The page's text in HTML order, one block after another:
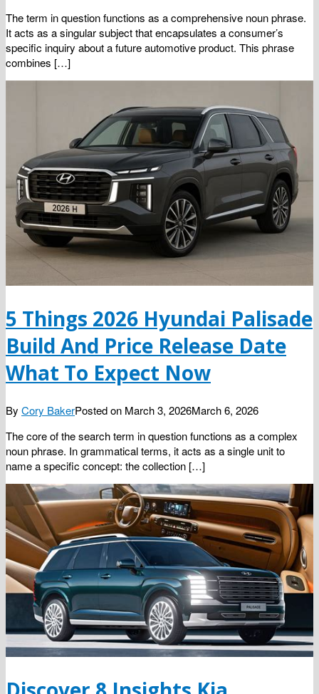
The term in question functions as a comprehensive noun phrase.
It acts as a singular subject that encapsulates a consumer’s
specific inquiry about a future automotive product. This phrase
combines […]
5 Things 2026 Hyundai Palisade
Build And Price Release Date
What To Expect Now
By Cory BakerPosted on March 3, 2026March 6, 2026
The core of the search term in question functions as a complex
noun phrase. In grammatical terms, it acts as a single unit to
name a specific concept: the collection […]